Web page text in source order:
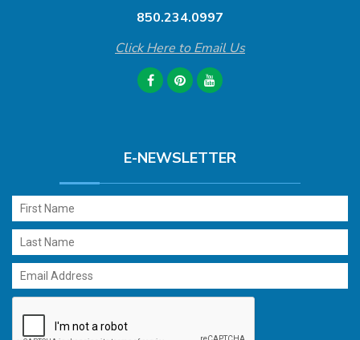
850.234.0997
Click Here to Email Us
E-NEWSLETTER